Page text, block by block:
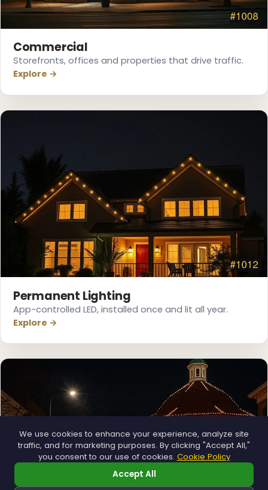
Commercial
Storefronts, offices and properties that drive traffic.
Explore →
Permanent Lighting
App-controlled LED, installed once and lit all year.
Explore →
We use cookies to enhance your experience, analyze site
traffic, and for marketing purposes. By clicking "Accept All,"
you consent to our use of cookies. Cookie Policy
Accept All